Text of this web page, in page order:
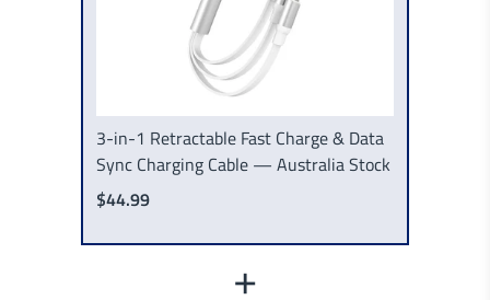
3-in-1 Retractable Fast Charge & Data
Sync Charging Cable — Australia Stock
$44.99
+